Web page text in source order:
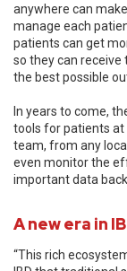
anywhere can
manage each
patients can get
so they can
the best possible
In years to come,
tools for patients at
team, from any
even monitor the
important data
A new era in
“This rich